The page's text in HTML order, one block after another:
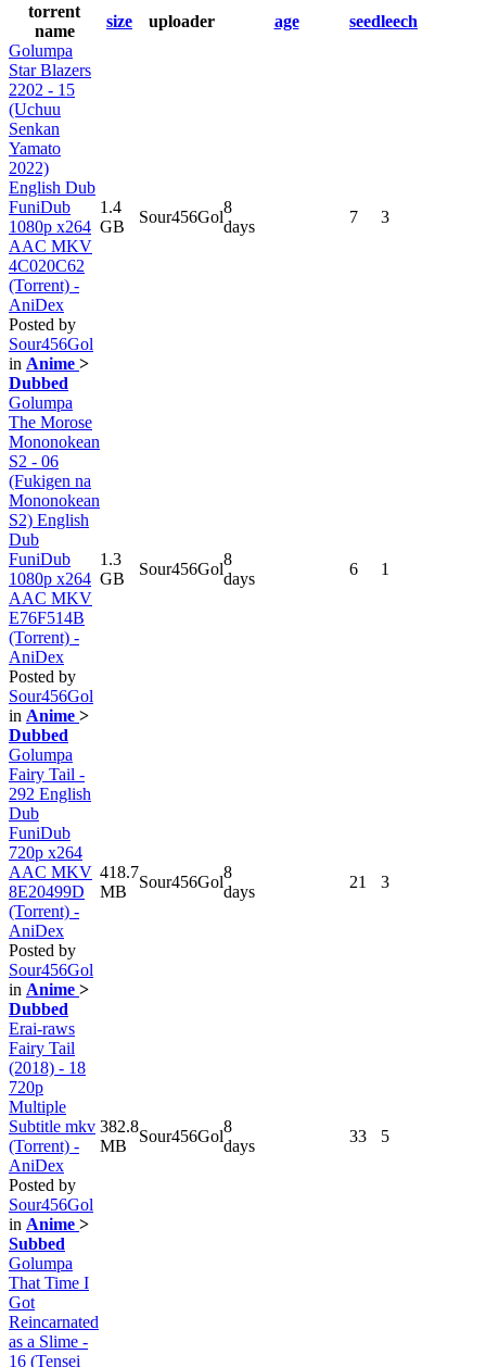
torrent
name
size uploader age seedleech
Golumpa
Star Blazers
2202 - 15
(Uchuu
Senkan
Yamato
2022)
English Dub
FuniDub
1080p x264
AAC MKV
4C020C62
(Torrent) -
AniDex
Posted by
Sour456Gol
in Anime >
Dubbed
1.4
GB
Sour456Gol
8
days
7 3
Golumpa
The Morose
Mononokean
S2 - 06
(Fukigen na
Mononokean
S2) English
Dub
FuniDub
1080p x264
AAC MKV
E76F514B
(Torrent) -
AniDex
Posted by
Sour456Gol
in Anime >
Dubbed
1.3
GB
Sour456Gol
8
days
6 1
Golumpa
Fairy Tail -
292 English
Dub
FuniDub
720p x264
AAC MKV
8E20499D
(Torrent) -
AniDex
Posted by
Sour456Gol
in Anime >
Dubbed
418.7
MB
Sour456Gol
8
days
21 3
Erai-raws
Fairy Tail
(2018) - 18
720p
Multiple
Subtitle mkv
(Torrent) -
AniDex
Posted by
Sour456Gol
in Anime >
Subbed
382.8
MB
Sour456Gol
8
days
33 5
Golumpa
That Time I
Got
Reincarnated
as a Slime -
16 (Tensei